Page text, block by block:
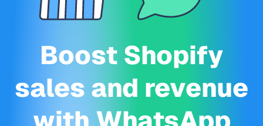
Boost Shopify
sales and revenue